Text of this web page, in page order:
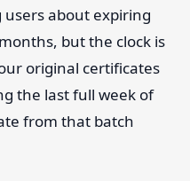
about expiring
but the clock is
original certificates
the last full week of
from that batch